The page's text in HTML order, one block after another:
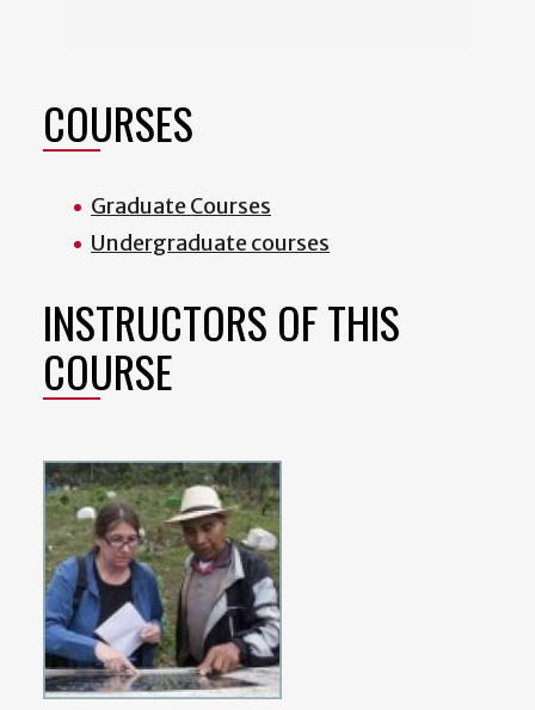
COURSES
Graduate Courses
Undergraduate courses
INSTRUCTORS OF THIS
COURSE